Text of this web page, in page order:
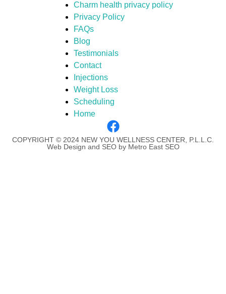
Charm health privacy policy
Privacy Policy
FAQs
Blog
Testimonials
Contact
Injections
Weight Loss
Scheduling
Home
COPYRIGHT © 2024 NEW YOU WELLNESS CENTER, P.L.L.C.
Web Design and SEO by Metro East SEO